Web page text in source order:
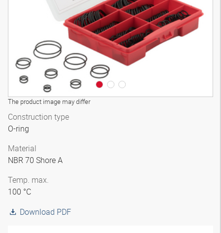
The product image may differ
Construction type
O-ring
Material
NBR 70 Shore A
Temp. max.
100 °C
Download PDF